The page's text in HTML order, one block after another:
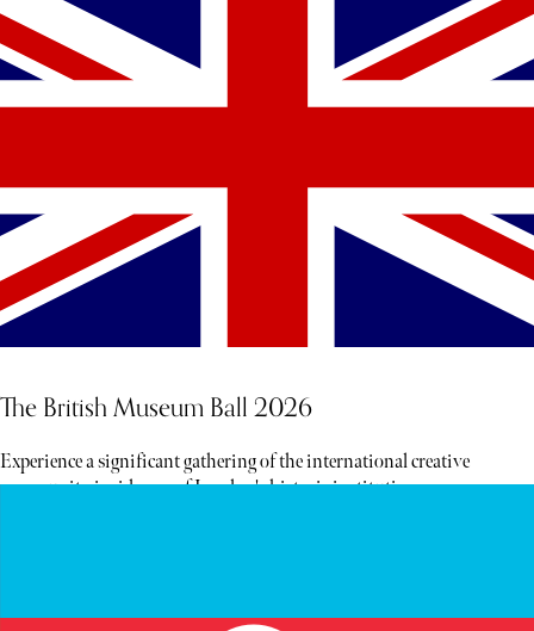
The British Museum Ball 2026
Experience a significant gathering of the international creative
community inside one of London's historic institutions.